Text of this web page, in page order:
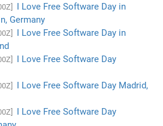
I Love Free Software Day in
Germany
I Love Free Software Day in
I Love Free Software Day
I Love Free Software Day Madrid,
I Love Free Software Day